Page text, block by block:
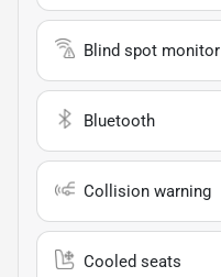
Blind spot monitor
Bluetooth
Collision warning
Cooled seats